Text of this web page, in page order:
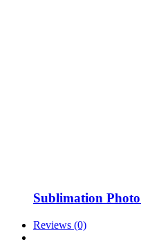
Sublimation
Reviews (0)